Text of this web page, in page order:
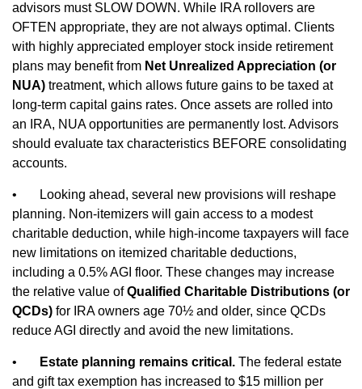
advisors must SLOW DOWN. While IRA rollovers are
OFTEN appropriate, they are not always optimal. Clients
with highly appreciated employer stock inside retirement
plans may benefit from Net Unrealized Appreciation (or
NUA) treatment, which allows future gains to be taxed at
long‑term capital gains rates. Once assets are rolled into
an IRA, NUA opportunities are permanently lost. Advisors
should evaluate tax characteristics BEFORE consolidating
accounts.
•
Looking ahead, several new provisions will reshape
planning. Non‑itemizers will gain access to a modest
charitable deduction, while high‑income taxpayers will face
new limitations on itemized charitable deductions,
including a 0.5% AGI floor. These changes may increase
the relative value ofQualified Charitable Distributions (or
QCDs) for IRA owners age 70½ and older, since QCDs
reduce AGI directly and avoid the new limitations.
• Estate planning remains critical. The federal estate
and gift tax exemption has increased to $15 million per